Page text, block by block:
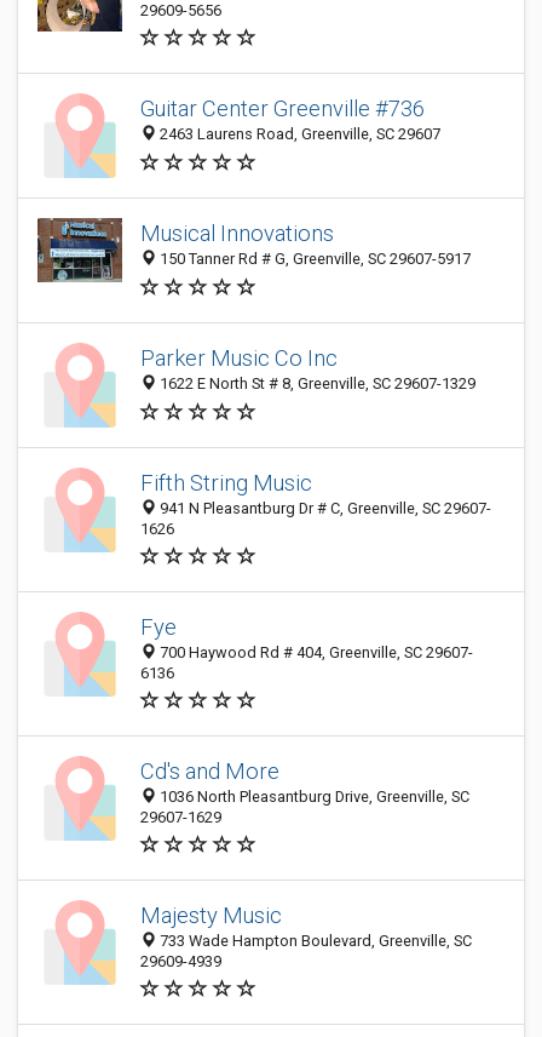
29609-5656
Guitar Center Greenville #736
2463 Laurens Road, Greenville, SC 29607
Musical Innovations
150 Tanner Rd # G, Greenville, SC 29607-5917
Parker Music Co Inc
1622 E North St # 8, Greenville, SC 29607-1329
Fifth String Music
941 N Pleasantburg Dr # C, Greenville, SC 29607-
1626
Fye
700 Haywood Rd # 404, Greenville, SC 29607-
6136
Cd's and More
1036 North Pleasantburg Drive, Greenville, SC
29607-1629
Majesty Music
733 Wade Hampton Boulevard, Greenville, SC
29609-4939